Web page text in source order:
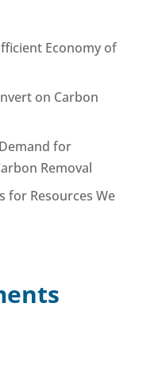
Economy of
on Carbon
for
Removal
for Resources We